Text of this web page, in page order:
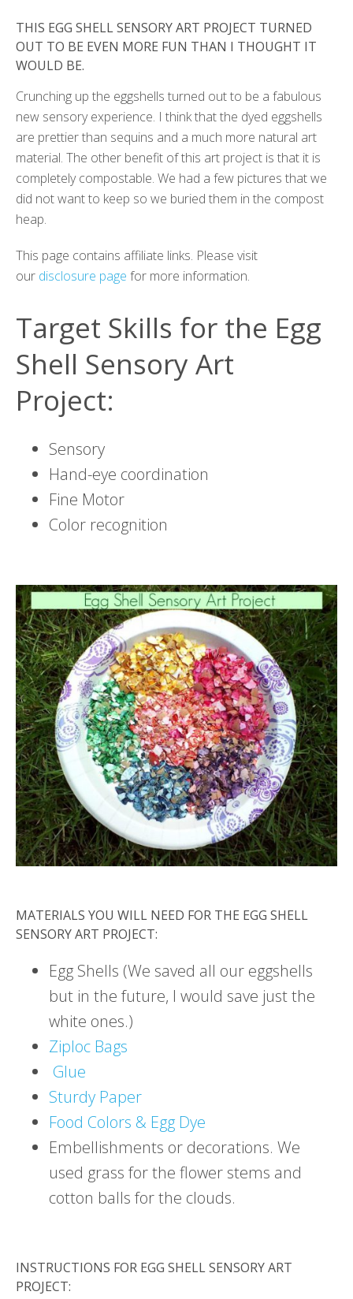
THIS EGG SHELL SENSORY ART PROJECT TURNED
OUT TO BE EVEN MORE FUN THAN I THOUGHT IT
WOULD BE.
Crunching up the eggshells turned out to be a fabulous
new sensory experience. I think that the dyed eggshells
are prettier than sequins and a much more natural art
material. The other benefit of this art project is that it is
completely compostable. We had a few pictures that we
did not want to keep so we buried them in the compost
heap.
This page contains affiliate links. Please visit
our disclosure page for more information.
Target Skills for the Egg
Shell Sensory Art
Project:
Sensory
Hand-eye coordination
Fine Motor
Color recognition
MATERIALS YOU WILL NEED FOR THE EGG SHELL
SENSORY ART PROJECT:
Egg Shells (We saved all our eggshells
but in the future, I would save just the
white ones.)
Ziploc Bags
Glue
Sturdy Paper
Food Colors & Egg Dye
Embellishments or decorations. We
used grass for the flower stems and
cotton balls for the clouds.
INSTRUCTIONS FOR EGG SHELL SENSORY ART
PROJECT: